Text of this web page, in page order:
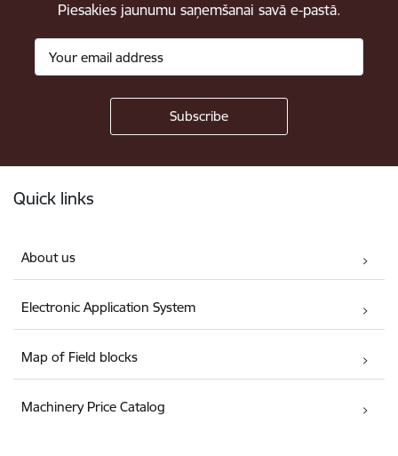
Piesakies jaunumu saņemšanai savā e-pastā.
Quick links
About us
Electronic Application System
Map of Field blocks
Machinery Price Catalog